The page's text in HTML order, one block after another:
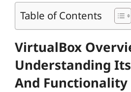
Table of Contents
VirtualBox
Understanding
And Functionality